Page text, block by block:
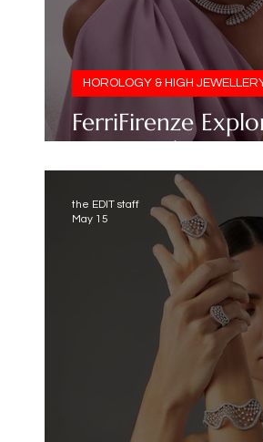
FerriFirenze
in Its SS26
HOROLOGY & HIGH
the EDIT staff
May 15